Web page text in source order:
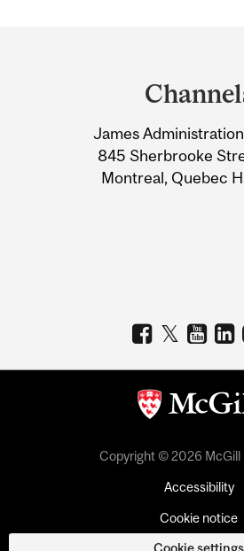
Information
James
845 Sherbrooke
Montreal, Quebec
Copyright © 2026 McGill
Accessibility
Cookie notice
Cookie settings